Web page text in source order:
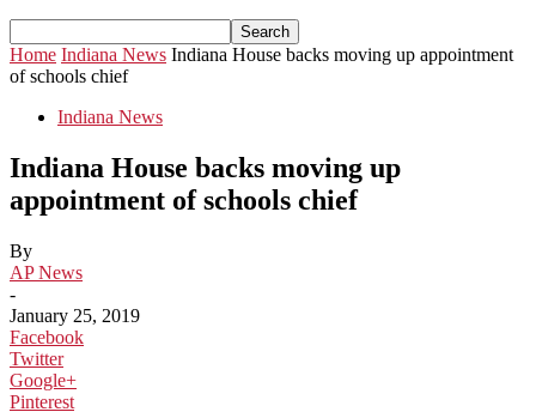
Home Indiana News Indiana House backs moving up appointment
of schools chief
Indiana News
Indiana House backs moving up
appointment of schools chief
By
AP News
-
January 25, 2019
Facebook
Twitter
Google+
Pinterest